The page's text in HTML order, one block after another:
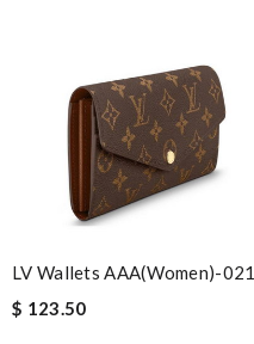
LV Wallets AAA(Women)-021
$ 123.50